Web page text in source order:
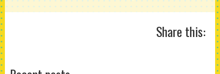
Share this: